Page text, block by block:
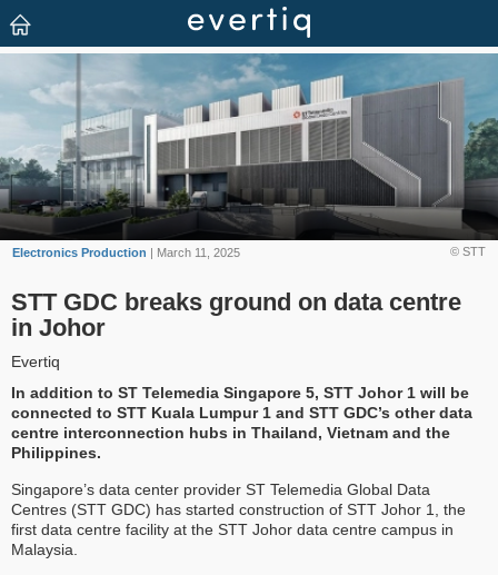
© STT
Electronics Production | March 11, 2025
STT GDC breaks ground on data centre
in Johor
Evertiq
In addition to ST Telemedia Singapore 5, STT Johor 1 will be
connected to STT Kuala Lumpur 1 and STT GDC’s other data
centre interconnection hubs in Thailand, Vietnam and the
Philippines.
Singapore’s data center provider ST Telemedia Global Data
Centres (STT GDC) has started construction of STT Johor 1, the
first data centre facility at the STT Johor data centre campus in
Malaysia.